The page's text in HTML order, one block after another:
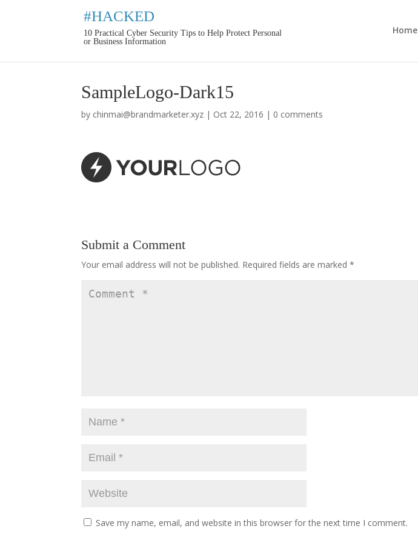
#HACKED
10 Practical Cyber Security Tips to Help Protect Personal
or Business Information
Home
SampleLogo-Dark15
by chinmai@brandmarketer.xyz | Oct 22, 2016 | 0 comments
Submit a Comment
Your email address will not be published. Required fields are marked*
Save my name, email, and website in this browser for the next time I comment.